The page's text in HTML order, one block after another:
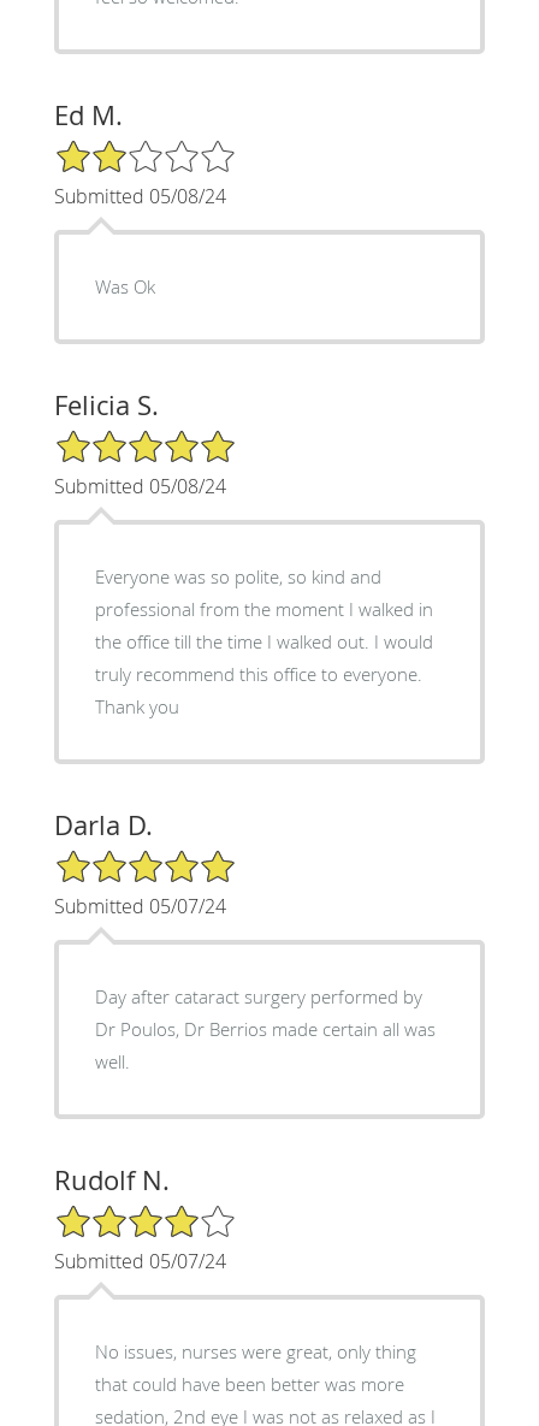
Ed M.
2/5 Star Rating
Submitted 05/08/24
Was Ok
Felicia S.
5/5 Star Rating
Submitted 05/08/24
Everyone was so polite, so kind and
professional from the moment I walked in
the office till the time I walked out. I would
truly recommend this office to everyone.
Thank you
Darla D.
5/5 Star Rating
Submitted 05/07/24
Day after cataract surgery performed by
Dr Poulos, Dr Berrios made certain all was
well.
Rudolf N.
4/5 Star Rating
Submitted 05/07/24
No issues, nurses were great, only thing
that could have been better was more
sedation, 2nd eye I was not as relaxed as I